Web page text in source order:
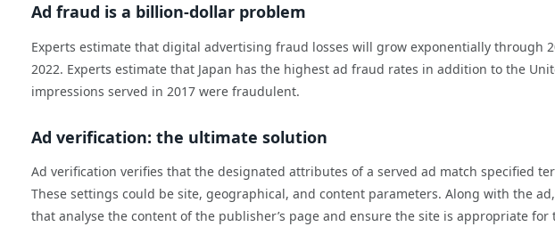
Ad fraud is a billion-dollar problem
Experts estimate that digital advertising fraud losses will grow exponentially through
2022. Experts estimate that Japan has the highest ad fraud rates in addition to the
impressions served in 2017 were fraudulent.
Ad verification: the ultimate solution
Ad verification verifies that the designated attributes of a served ad match specified
These settings could be site, geographical, and content parameters. Along with the
that analyse the content of the publisher’s page and ensure the site is appropriate for